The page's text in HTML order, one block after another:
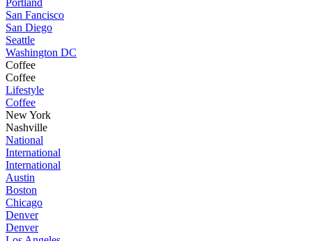
Portland
San Fancisco
San Diego
Seattle
Washington DC
Coffee
Coffee
Lifestyle
Coffee
New York
Nashville
National
International
International
Austin
Boston
Chicago
Denver
Denver